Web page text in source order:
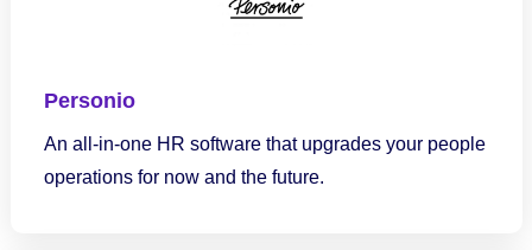
Personio
An all-in-one HR software that upgrades your people
operations for now and the future.